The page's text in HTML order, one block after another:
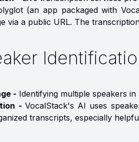
(an app packaged with
via a public URL. The
- Identifying multiple speakers
- VocalStack's AI uses
transcripts, especially